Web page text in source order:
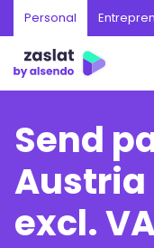
Personal
Send
Austria
excl.